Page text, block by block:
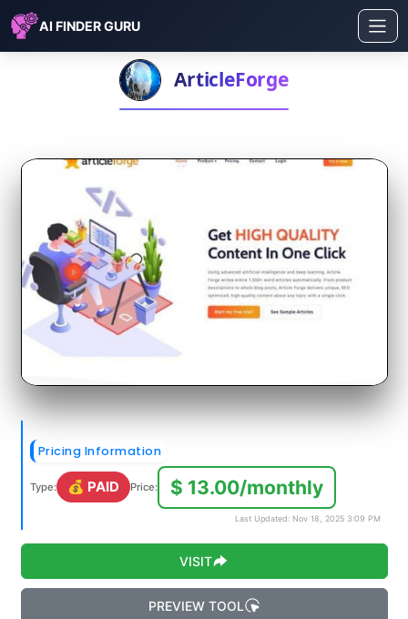
AI FINDER GURU
ArticleForge
Pricing Information
Type: 💰 PAID Price: $ 13.00/monthly
Last Updated: Nov 18, 2025 3:09 PM
VISIT
PREVIEW TOOL